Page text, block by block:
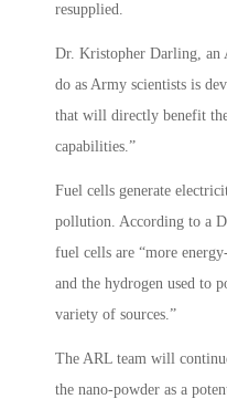
resupplied.
Dr. Kristopher Darling, an
do as Army scientists is
that will directly benefit
capabilities.”
Fuel cells generate
pollution. According to a
fuel cells are “more
and the hydrogen used to
variety of sources.”
The ARL team will
the nano-powder as a